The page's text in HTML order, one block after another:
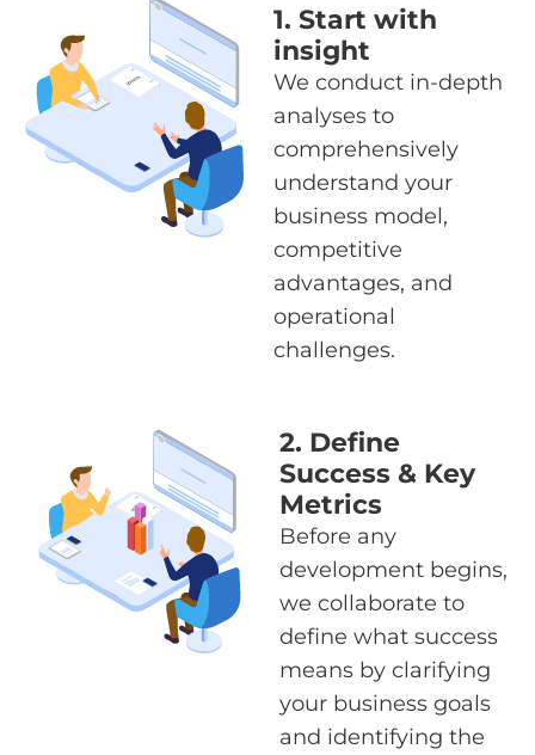
1. Start with
insight
We conduct in-depth
analyses to
comprehensively
understand your
business model,
competitive
advantages, and
operational
challenges.
2. Define
Success & Key
Metrics
Before any
development begins,
we collaborate to
define what success
means by clarifying
your business goals
and identifying the